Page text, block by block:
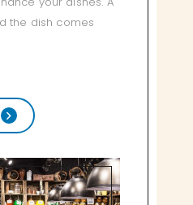
the dish comes